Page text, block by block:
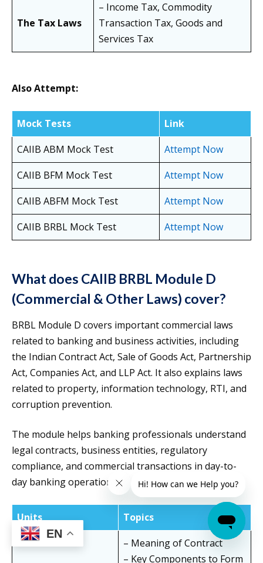
The Tax Laws
– Income Tax, Commodity
Transaction Tax, Goods and
Services Tax
Also Attempt:
Mock Tests
Link
CAIIB ABM Mock Test
Attempt Now
CAIIB BFM Mock Test
Attempt Now
CAIIB ABFM Mock Test
Attempt Now
CAIIB BRBL Mock Test
Attempt Now
What does CAIIB BRBL Module D
(Commercial & Other Laws) cover?
BRBL Module D covers important commercial laws
related to banking and business activities, including
the Indian Contract Act, Sale of Goods Act, Partnership
Act, Companies Act, and LLP Act. It also explains laws
related to property, information technology, RTI, and
corruption prevention.
The module helps banking professionals understand
legal contracts, business entities, regulatory
compliance, and commercial transactions in day-to-
day banking operations.
Units Topics
– Meaning of Contract
– Key Components to Form
EN